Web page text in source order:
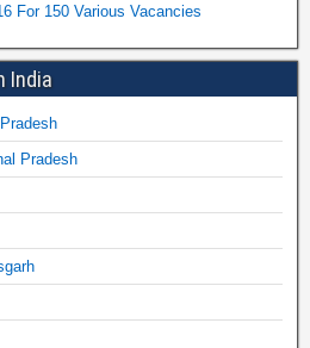
For 150 Various Vacancies
India
Pradesh